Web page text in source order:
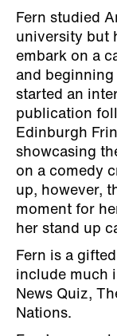
Fern studied
university but
embark on a
and
started an
publication
Edinburgh
showcasing
on a comedy
up, however,
moment for
her stand up
Fern is a
include much
News Quiz,
Nations.